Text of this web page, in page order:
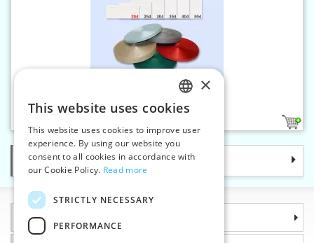
Twill band 20 mm
Categories
Information
CZECH
SLOVAK
ENGLISH
×
This website uses cookies
This website uses cookies to improve user
experience. By using our website you
consent to all cookies in accordance with
our Cookie Policy. Read more
STRICTLY NECESSARY
PERFORMANCE